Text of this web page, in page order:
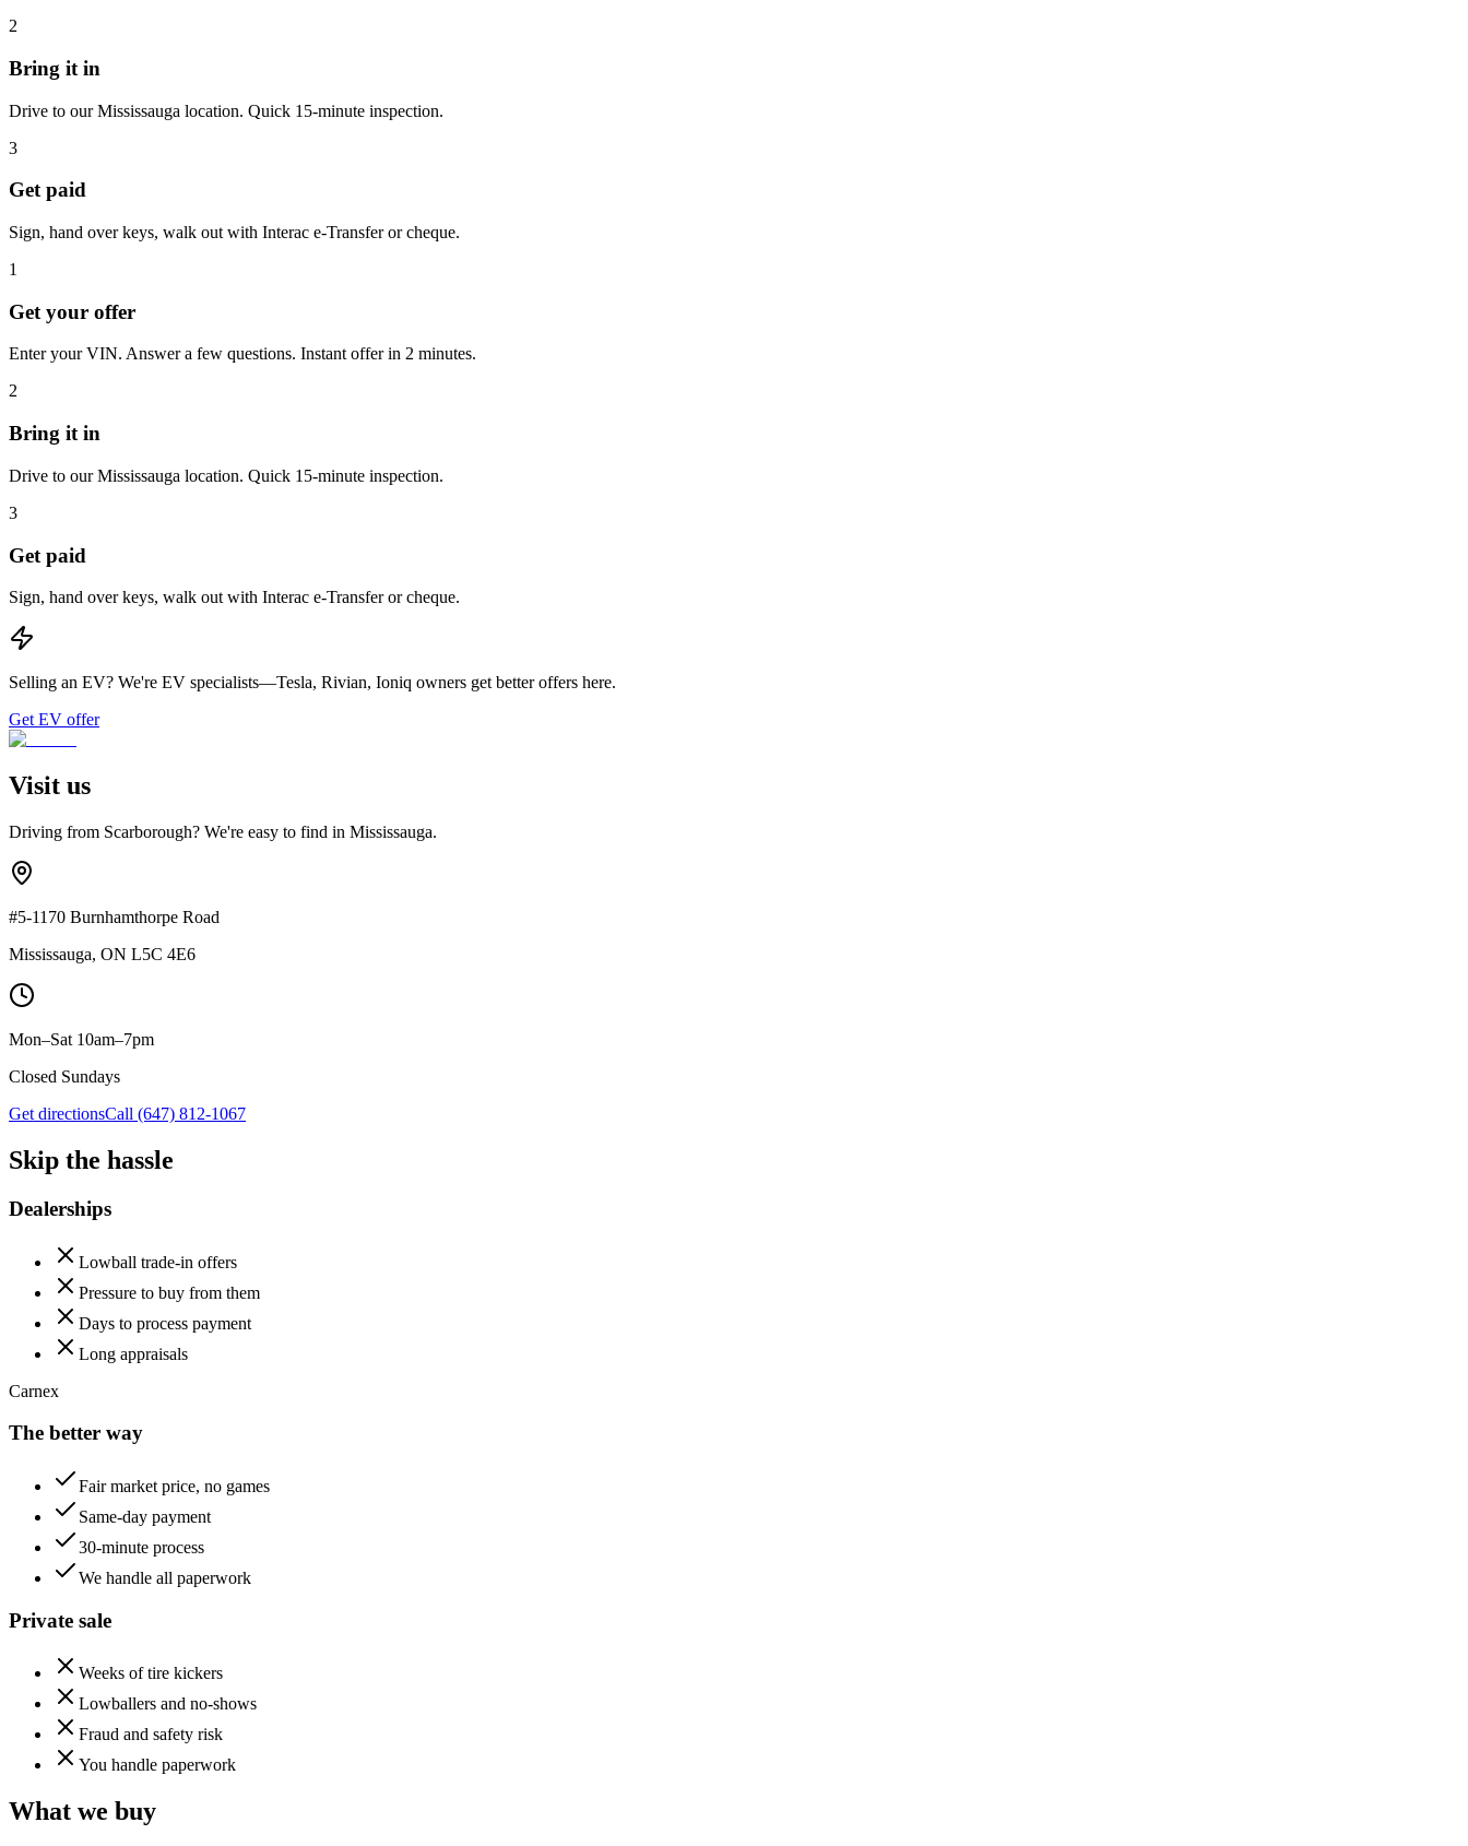
2
Bring it in
Drive to our Mississauga location. Quick 15-minute inspection.
3
Get paid
Sign, hand over keys, walk out with Interac e-Transfer or cheque.
1
Get your offer
Enter your VIN. Answer a few questions. Instant offer in 2 minutes.
2
Bring it in
Drive to our Mississauga location. Quick 15-minute inspection.
3
Get paid
Sign, hand over keys, walk out with Interac e-Transfer or cheque.
Selling an EV? We're EV specialists—Tesla, Rivian, Ioniq owners get better offers here.
Get EV offer
Visit us
Driving from Scarborough? We're easy to find in Mississauga.
#5-1170 Burnhamthorpe Road
Mississauga, ON L5C 4E6
Mon–Sat 10am–7pm
Closed Sundays
Get directionsCall (647) 812-1067
Skip the hassle
Dealerships
Lowball trade-in offers
Pressure to buy from them
Days to process payment
Long appraisals
Carnex
The better way
Fair market price, no games
Same-day payment
30-minute process
We handle all paperwork
Private sale
Weeks of tire kickers
Lowballers and no-shows
Fraud and safety risk
You handle paperwork
What we buy